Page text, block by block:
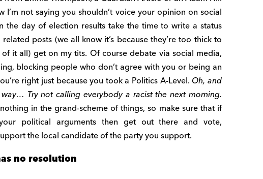
I’m not saying you shouldn’t voice your opinion on social
the day of election results take the time to write a status
posts (we all know it’s because they’re too thick to
it all) get on my tits. Of course debate via social media,
blocking people who don’t agree with you or being an
right just because you took a Politics A-Level. Oh, and
Try not calling everybody a racist the next morning.
in the grand-scheme of things, so make sure that if
political arguments then get out there and vote,
the local candidate of the party you support.
no resolution